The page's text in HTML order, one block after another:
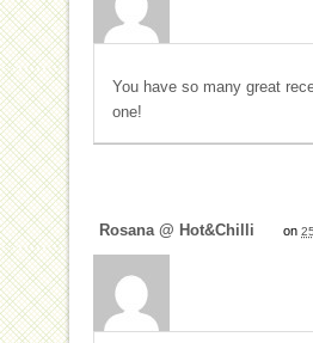
You have so many great
one!
Rosana @ Hot&Chilli on